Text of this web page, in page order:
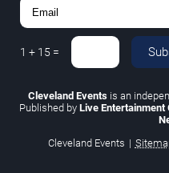
1 + 15 =
Cleveland Eventsis an
Published by Live Entertainment
Cleveland Events |